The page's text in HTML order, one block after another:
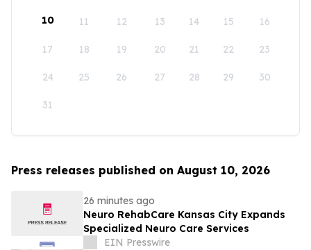
10 11 12 13 14 15 16
17 18 19 20 21 22 23
24 25 26 27 28 29 30
31
Press releases published on August 10, 2026
26 minutes ago
Neuro RehabCare Kansas City Expands
Specialized Neuro Care Services
EIN Presswire